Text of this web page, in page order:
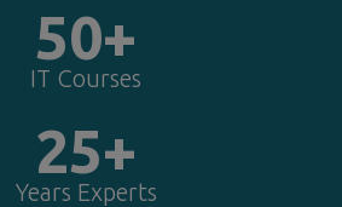
50+
IT Courses
25+
Years Experts